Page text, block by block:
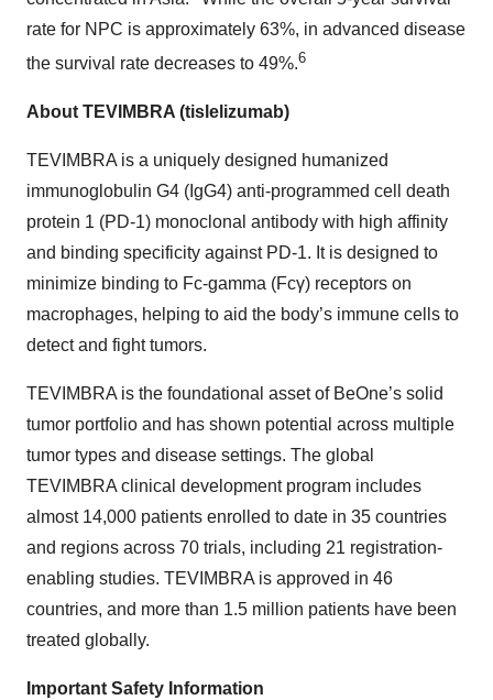
rate for NPC is approximately 63%, in advanced disease
the survival rate decreases to 49%.6
About TEVIMBRA (tislelizumab)
TEVIMBRA is a uniquely designed humanized
immunoglobulin G4 (IgG4) anti-programmed cell death
protein 1 (PD-1) monoclonal antibody with high affinity
and binding specificity against PD-1. It is designed to
minimize binding to Fc-gamma (Fcγ) receptors on
macrophages, helping to aid the body’s immune cells to
detect and fight tumors.
TEVIMBRA is the foundational asset of BeOne’s solid
tumor portfolio and has shown potential across multiple
tumor types and disease settings. The global
TEVIMBRA clinical development program includes
almost 14,000 patients enrolled to date in 35 countries
and regions across 70 trials, including 21 registration-
enabling studies. TEVIMBRA is approved in 46
countries, and more than 1.5 million patients have been
treated globally.
Important Safety Information